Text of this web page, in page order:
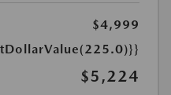
$4,999
$5,224